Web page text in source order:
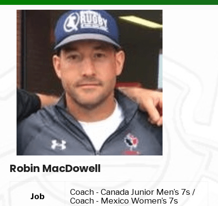
Robin MacDowell
Job
Coach - Canada Junior Men’s 7s /
Coach - Mexico Women’s 7s